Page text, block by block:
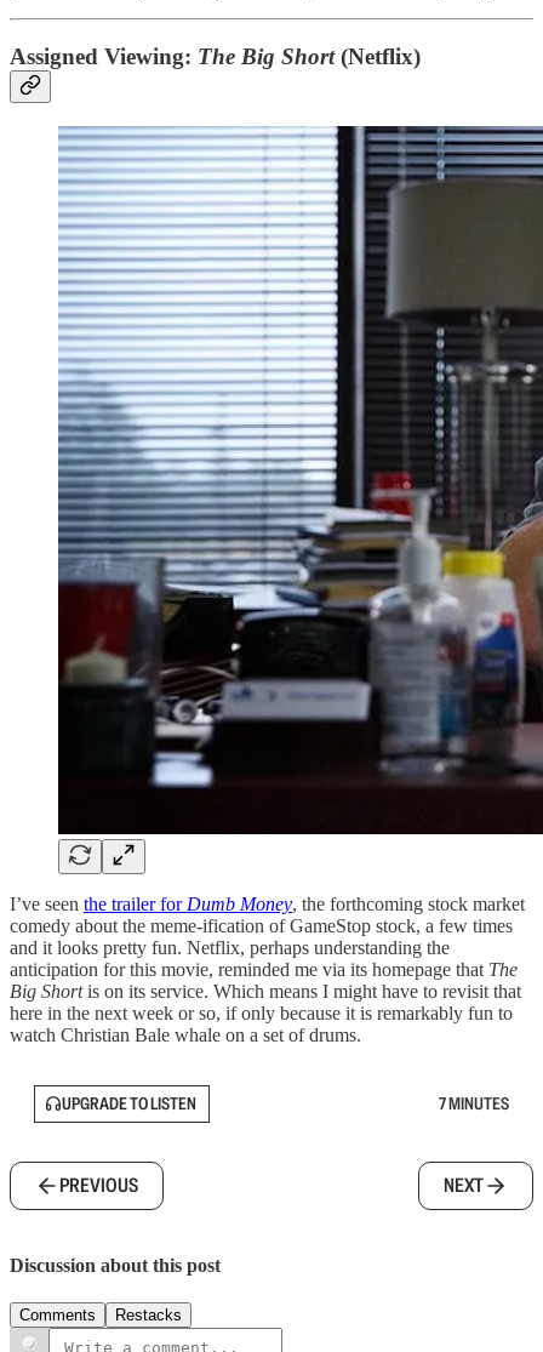
Assigned Viewing: The Big Short(Netflix)
I’ve seen the trailer for Dumb Money, the forthcoming stock market
comedy about the meme-ification of GameStop stock, a few times
and it looks pretty fun. Netflix, perhaps understanding the
anticipation for this movie, reminded me via its homepage that The
Big Shortis on its service. Which means I might have to revisit that
here in the next week or so, if only because it is remarkably fun to
watch Christian Bale whale on a set of drums.
UPGRADE TO LISTEN 7 MINUTES
PREVIOUS NEXT
Discussion about this post
Comments Restacks